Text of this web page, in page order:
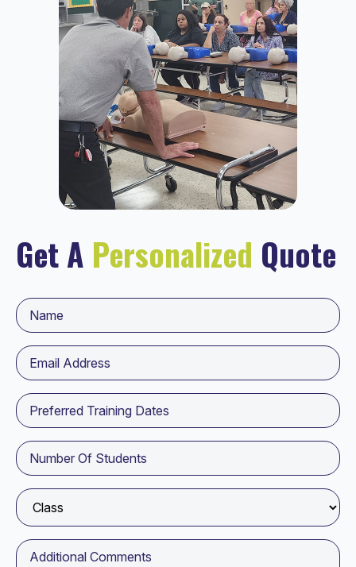
Get A Personalized Quote